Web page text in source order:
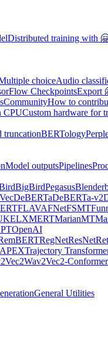
Distributed training with
choiceAudio
CheckpointsExport
CommunityHow to
CPUCustom hardware for
truncationBERTology
Model outputsPipelines
BigBirdPegasus
DeBERTaDeBERTa-v2
FLAVAFNetFSMT
LXMERTMarianMT
OpenAI
RegNetResNet
Trajectory
Wav2Vec2-Conformer
General Utilities